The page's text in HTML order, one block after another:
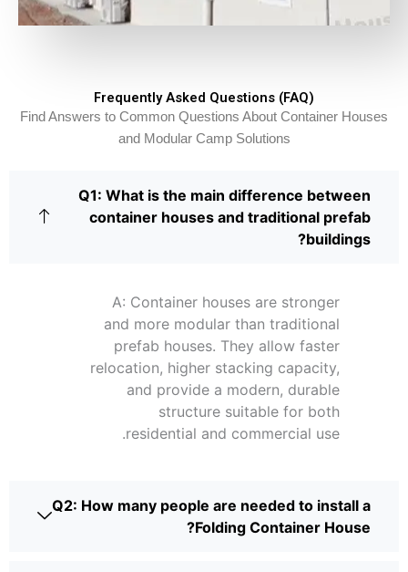
Frequently Asked Questions (FAQ)
Find Answers to Common Questions About Container Houses
and Modular Camp Solutions
Q1: What is the main difference between
container houses and traditional prefab
buildings?
A: Container houses are stronger
and more modular than traditional
prefab houses. They allow faster
relocation, higher stacking capacity,
and provide a modern, durable
structure suitable for both
residential and commercial use.
Q2: How many people are needed to install a
Folding Container House?